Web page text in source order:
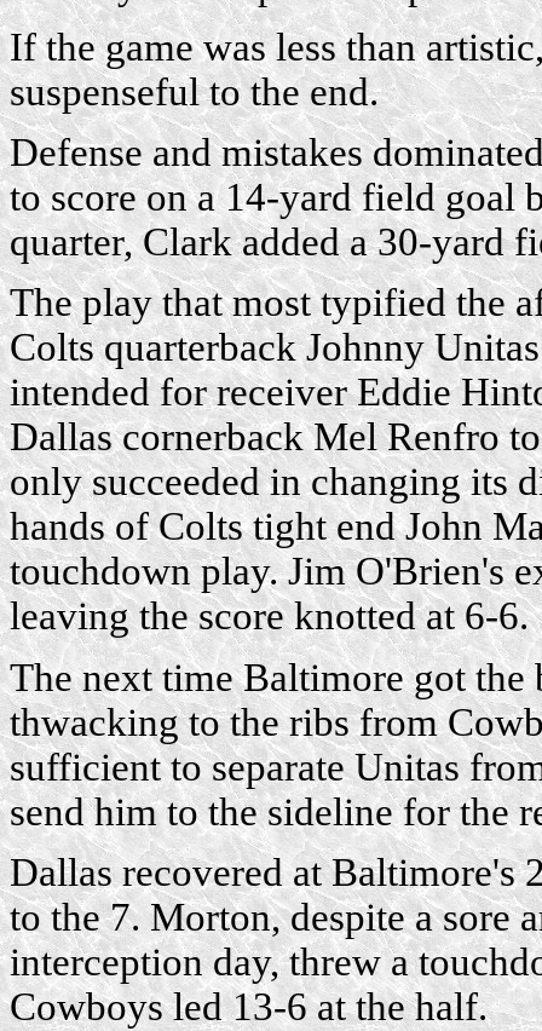
If the game was less than
suspenseful to the end.
Defense and mistakes
to score on a 14-yard field goal
quarter, Clark added a 30-yard
The play that most typified the
Colts quarterback Johnny
intended for receiver Eddie
Dallas cornerback Mel Renfro
only succeeded in changing its
hands of Colts tight end John
touchdown play. Jim O'Brien's
leaving the score knotted at 6-6.
The next time Baltimore got the
thwacking to the ribs from
sufficient to separate Unitas
send him to the sideline for the
Dallas recovered at Baltimore's
to the 7. Morton, despite a sore
interception day, threw a
Cowboys led 13-6 at the half.